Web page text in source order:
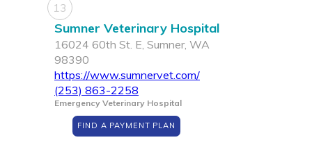
13
Sumner Veterinary Hospital
16024 60th St. E, Sumner, WA
98390
https://www.sumnervet.com/
(253) 863-2258
Emergency Veterinary Hospital
FIND A PAYMENT PLAN